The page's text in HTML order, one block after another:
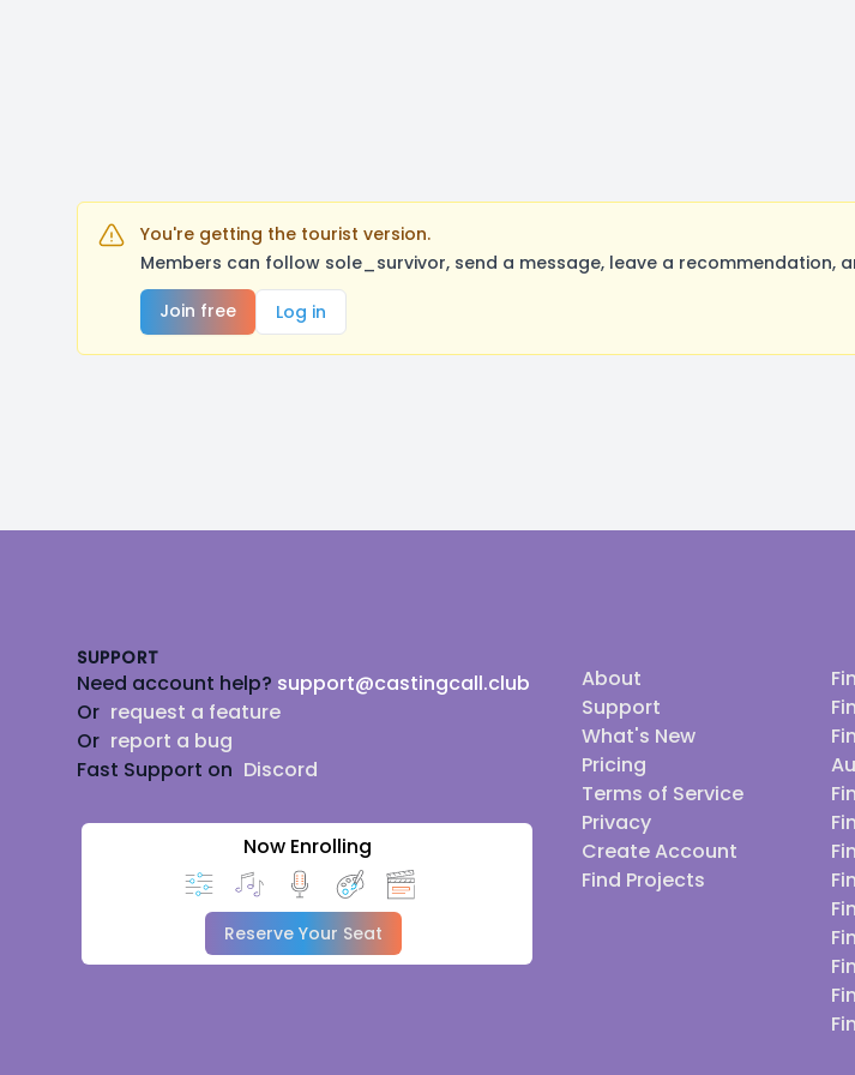
You're getting the tourist version.
Members can follow sole_survivor, send a message, leave a recommendation,
Join free
Log in
SUPPORT
Need account help? support@castingcall.club
Or request a feature
Or report a bug
Fast Support on Discord
Now Enrolling
Reserve Your Seat
About
Support
What's New
Pricing
Terms of Service
Privacy
Create Account
Find Projects